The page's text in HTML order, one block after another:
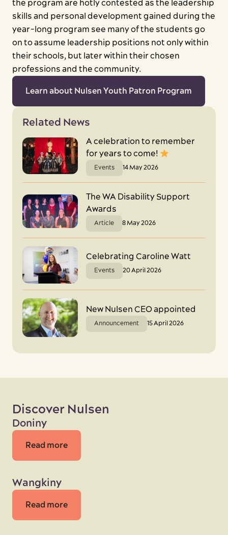
the program are hotly contested as the leadership
skills and personal development gained during the
year-long program see many of the students go
on to assume leadership positions not only within
their schools, but later within their chosen
professions and the community.
Learn about Nulsen Youth Patron Program
Related News
A celebration to remember
for years to come!
Events 14 May 2026
The WA Disability Support
Awards
Article 8 May 2026
Celebrating Caroline Watt
Events 20 April 2026
New Nulsen CEO appointed
Announcement 15 April 2026
Discover Nulsen
Doniny
Read more
Wangkiny
Read more
Close
Search